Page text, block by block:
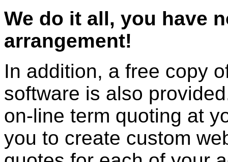
We do it all, you have
arrangement!
In addition, a free copy
software is also
on-line term quoting at
you to create custom